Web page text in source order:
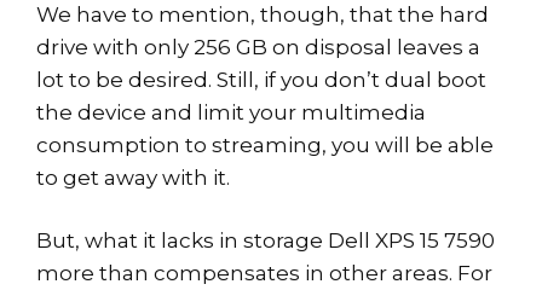
We have to mention, though, that the hard
drive with only 256 GB on disposal leaves a
lot to be desired. Still, if you don’t dual boot
the device and limit your multimedia
consumption to streaming, you will be able
to get away with it.
But, what it lacks in storage Dell XPS 15 7590
more than compensates in other areas. For